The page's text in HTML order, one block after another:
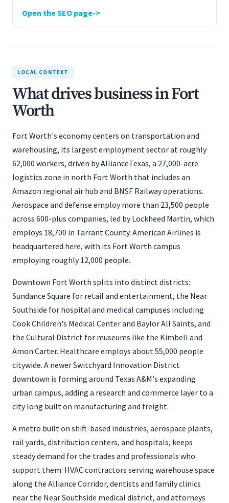
Open the SEO page
LOCAL CONTEXT
What drives business in Fort
Worth
Fort Worth's economy centers on transportation and
warehousing, its largest employment sector at roughly
62,000 workers, driven by AllianceTexas, a 27,000-acre
logistics zone in north Fort Worth that includes an
Amazon regional air hub and BNSF Railway operations.
Aerospace and defense employ more than 23,500 people
across 600-plus companies, led by Lockheed Martin, which
employs 18,700 in Tarrant County. American Airlines is
headquartered here, with its Fort Worth campus
employing roughly 12,000 people.
Downtown Fort Worth splits into distinct districts:
Sundance Square for retail and entertainment, the Near
Southside for hospital and medical campuses including
Cook Children's Medical Center and Baylor All Saints, and
the Cultural District for museums like the Kimbell and
Amon Carter. Healthcare employs about 55,000 people
citywide. A newer Switchyard Innovation District
downtown is forming around Texas A&M's expanding
urban campus, adding a research and commerce layer to a
city long built on manufacturing and freight.
A metro built on shift-based industries, aerospace plants,
rail yards, distribution centers, and hospitals, keeps
steady demand for the trades and professionals who
support them: HVAC contractors serving warehouse space
along the Alliance Corridor, dentists and family clinics
near the Near Southside medical district, and attorneys